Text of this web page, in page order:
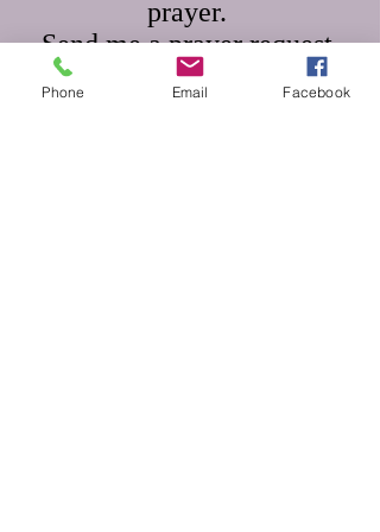
prayer.
Send me a prayer request.
Phone Email Facebook